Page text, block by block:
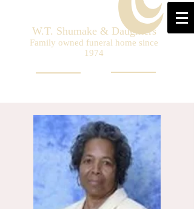
W.T. Shumake & Daughters
Family owned funeral home since
1974